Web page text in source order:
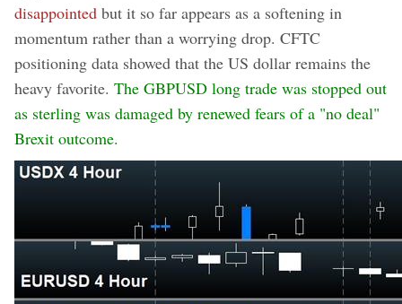
disappointed but it so far appears as a softening in
momentum rather than a worrying drop. CFTC
positioning data showed that the US dollar remains the
heavy favorite. The GBPUSD long trade was stopped out
as sterling was damaged by renewed fears of a "no deal"
Brexit outcome.